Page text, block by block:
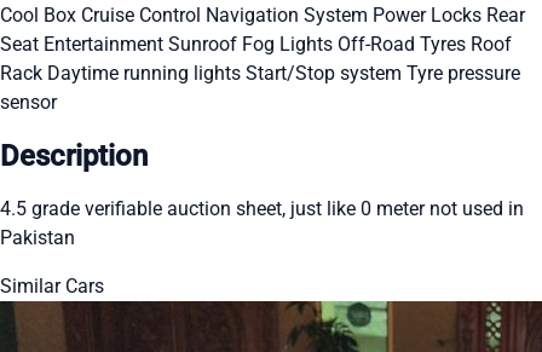
Cool Box Cruise Control Navigation System Power Locks Rear
Seat Entertainment Sunroof Fog Lights Off-Road Tyres Roof
Rack Daytime running lights Start/Stop system Tyre pressure
sensor
Description
4.5 grade verifiable auction sheet, just like 0 meter not used in
Pakistan
Similar Cars